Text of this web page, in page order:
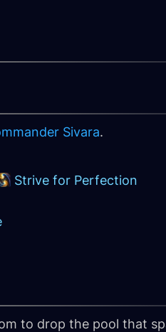
Sivara.
Strive for Perfection
to drop the pool that